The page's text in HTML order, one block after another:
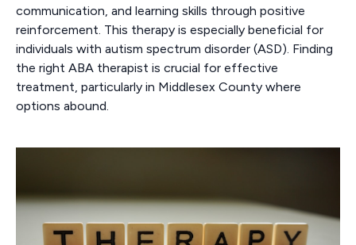
communication, and learning skills through positive
reinforcement. This therapy is especially beneficial for
individuals with autism spectrum disorder (ASD). Finding
the right ABA therapist is crucial for effective
treatment, particularly in Middlesex County where
options abound.